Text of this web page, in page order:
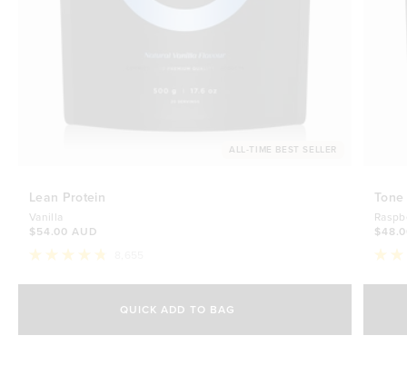
ALL-TIME BEST SELLER
Lean Protein
Vanilla
$54.00 AUD
4.8
stars
QUICK ADD TO BAG
$54.00 AUD
Tone
4.7
stars